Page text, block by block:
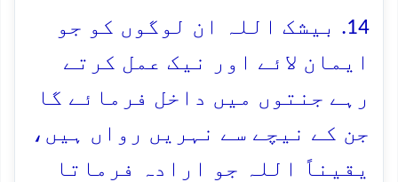
14. بیشک اللہ ان لوگوں کو جو
ایمان لائے اور نیک عمل کرتے
رہے جنتوں میں داخل فرمائے گا
جن کے نیچے سے نہریں رواں ہیں،
یقیناً اللہ جو ارادہ فرماتا